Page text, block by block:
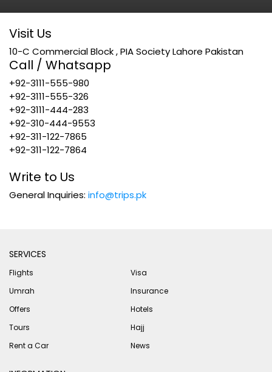
Visit Us
10-C Commercial Block , PIA Society Lahore Pakistan
Call / Whatsapp
+92-3111-555-980
+92-3111-555-326
+92-3111-444-283
+92-310-444-9553
+92-311-122-7865
+92-311-122-7864
Write to Us
General Inquiries: info@trips.pk
SERVICES
Flights
Visa
Umrah
Insurance
Offers
Hotels
Tours
Hajj
Rent a Car
News